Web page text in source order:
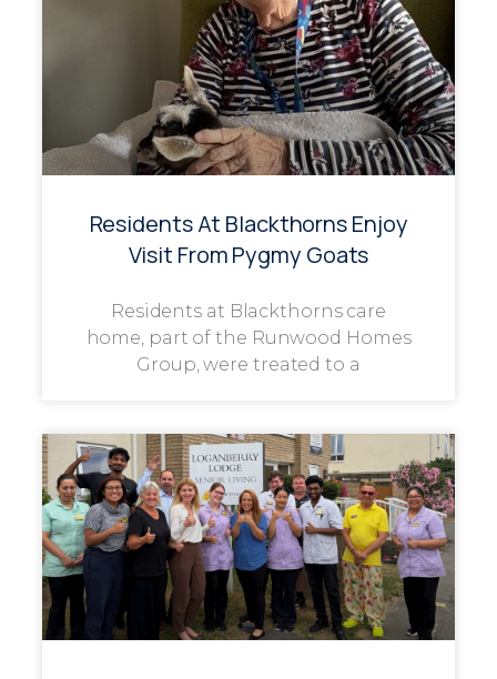
Residents At Blackthorns Enjoy
Visit From Pygmy Goats
Residents at Blackthorns care
home, part of the Runwood Homes
Group, were treated to a